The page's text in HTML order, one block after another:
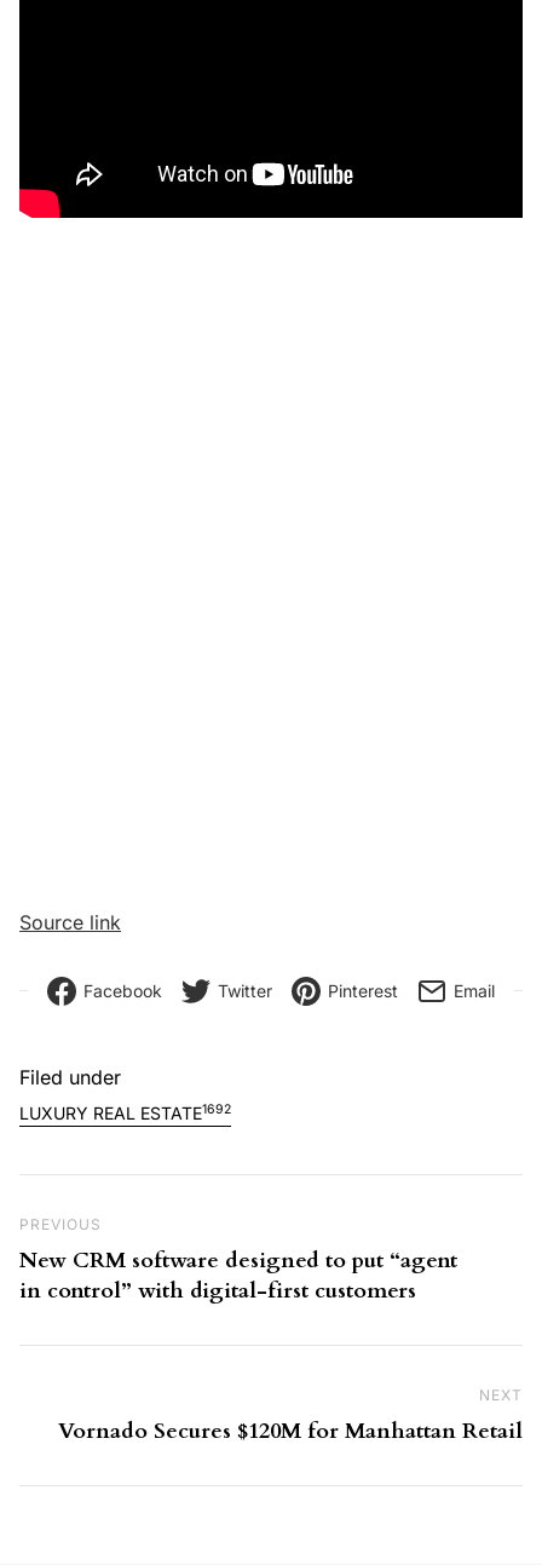
Source link
Facebook Twitter Pinterest Email
Filed under
LUXURY REAL ESTATE1692
Previous Post
PREVIOUS
New CRM software designed to put “agent
in control” with digital-first customers
NEXT
Vornado Secures $120M for Manhattan Retail